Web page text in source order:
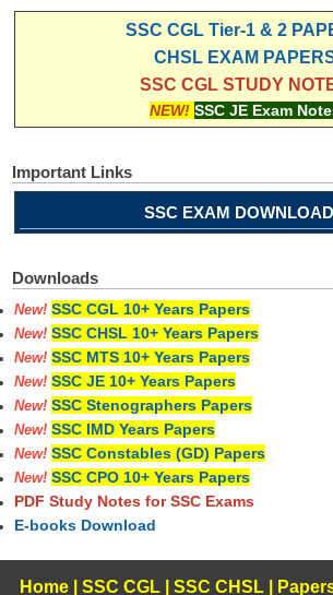
SSC CGL Tier-1 & 2
CHSL EXAM
SSC CGL STUDY
NEW! SSC JE Exam
Important Links
SSC EXAM
Downloads
New! SSC CGL 10+ Years Papers
New! SSC CHSL 10+ Years Papers
New! SSC MTS 10+ Years Papers
New! SSC JE 10+ Years Papers
New! SSC Stenographers Papers
New! SSC IMD Years Papers
New! SSC Constables (GD) Papers
New! SSC CPO 10+ Years Papers
PDF Study Notes for SSC Exams
E-books Download
Home| SSC CGL| SSC CHSL|